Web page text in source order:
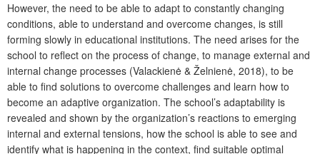
However, the need to be able to adapt to constantly changing
conditions, able to understand and overcome changes, is still
forming slowly in educational institutions. The need arises for the
school to reflect on the process of change, to manage external and
internal change processes (Valackienė & Želnienė, 2018), to be
able to find solutions to overcome challenges and learn how to
become an adaptive organization. The school’s adaptability is
revealed and shown by the organization’s reactions to emerging
internal and external tensions, how the school is able to see and
identify what is happening in the context, find suitable optimal